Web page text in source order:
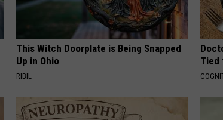
This Witch Doorplate is Being Snapped
Up in Ohio
RIBIL
Tied